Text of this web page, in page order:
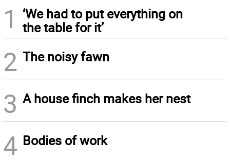
1
‘We had to put everything on
the table for it’
2 The noisy fawn
3 A house finch makes her nest
4 Bodies of work